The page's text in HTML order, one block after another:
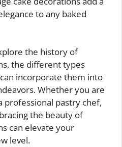
to any baked
the history of
the different types
incorporate them into
Whether you are
professional pastry chef,
the beauty of
can elevate your
level.